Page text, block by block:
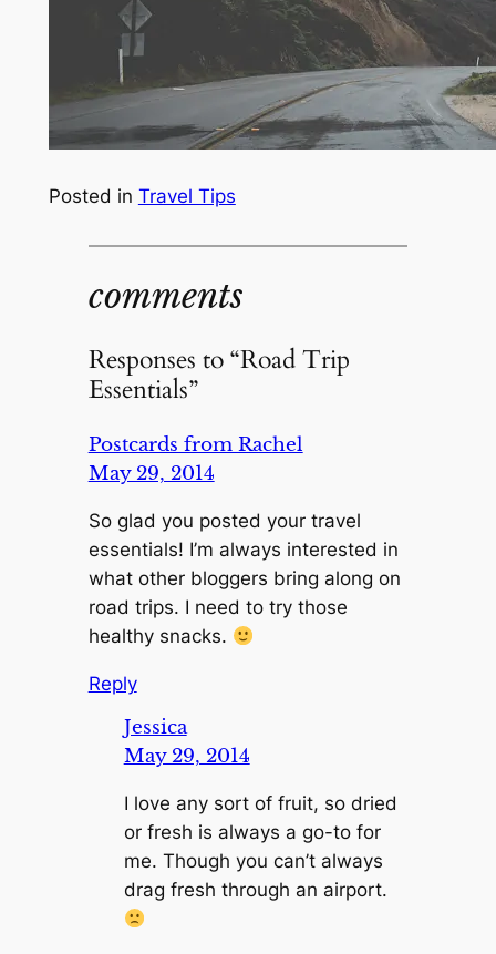
Posted in Travel Tips
comments
Responses to “Road Trip
Essentials”
Postcards from Rachel
May 29, 2014
So glad you posted your travel
essentials! I’m always interested in
what other bloggers bring along on
road trips. I need to try those
healthy snacks.
Reply
Jessica
May 29, 2014
I love any sort of fruit, so dried
or fresh is always a go-to for
me. Though you can’t always
drag fresh through an airport.